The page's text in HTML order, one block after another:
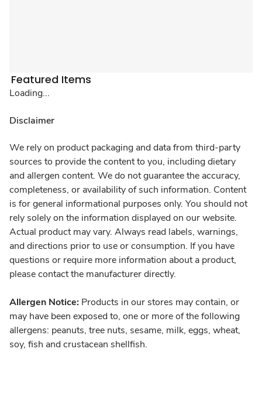
Featured Items
Loading...
Disclaimer
We rely on product packaging and data from third-party
sources to provide the content to you, including dietary
and allergen content. We do not guarantee the accuracy,
completeness, or availability of such information. Content
is for general informational purposes only. You should not
rely solely on the information displayed on our website.
Actual product may vary. Always read labels, warnings,
and directions prior to use or consumption. If you have
questions or require more information about a product,
please contact the manufacturer directly.
Allergen Notice: Products in our stores may contain, or
may have been exposed to, one or more of the following
allergens: peanuts, tree nuts, sesame, milk, eggs, wheat,
soy, fish and crustacean shellfish.